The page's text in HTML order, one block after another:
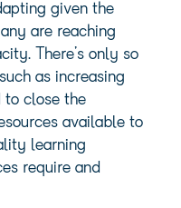
given the
are reaching
There’s only so
as increasing
to close the
available to
learning
require and